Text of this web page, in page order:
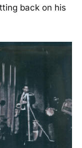
back on his